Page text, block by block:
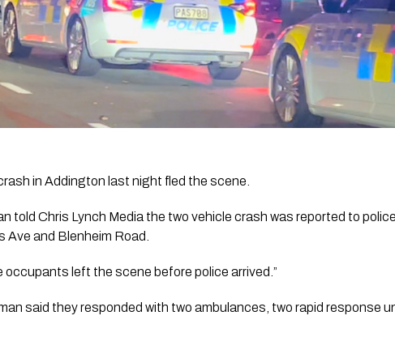
in Addington last night fled the scene.
told Chris Lynch Media the two vehicle crash was reported to
and Blenheim Road.
occupants left the scene before police arrived.”
said they responded with two ambulances, two rapid response